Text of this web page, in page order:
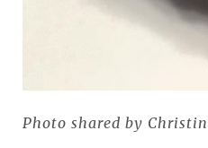
Photo shared by